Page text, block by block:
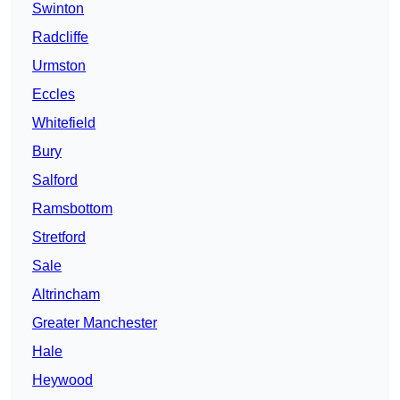
Swinton
Radcliffe
Urmston
Eccles
Whitefield
Bury
Salford
Ramsbottom
Stretford
Sale
Altrincham
Greater Manchester
Hale
Heywood